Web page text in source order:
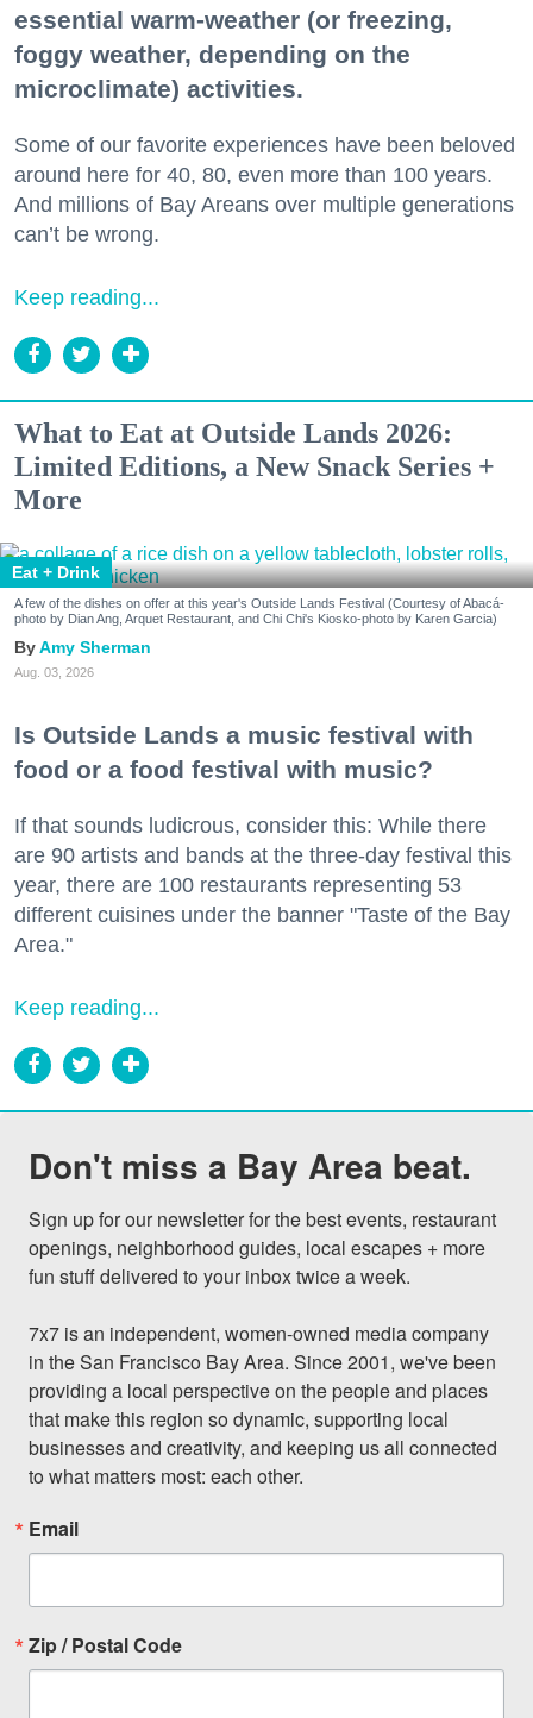
essential warm-weather (or freezing,
foggy weather, depending on the
microclimate) activities.
Some of our favorite experiences have been beloved
around here for 40, 80, even more than 100 years.
And millions of Bay Areans over multiple generations
can’t be wrong.
Keep reading...
What to Eat at Outside Lands 2026:
Limited Editions, a New Snack Series +
More
Eat + Drink
A few of the dishes on offer at this year's Outside Lands Festival (Courtesy of Abacá-
photo by Dian Ang, Arquet Restaurant, and Chi Chi's Kiosko-photo by Karen Garcia)
Amy Sherman
Aug. 03, 2026
Is Outside Lands a music festival with
food or a food festival with music?
If that sounds ludicrous, consider this: While there
are 90 artists and bands at the three-day festival this
year, there are 100 restaurants representing 53
different cuisines under the banner "Taste of the Bay
Area."
Keep reading...
Don't miss a Bay Area beat.
Sign up for our newsletter for the best events, restaurant
openings, neighborhood guides, local escapes + more
fun stuff delivered to your inbox twice a week.
7x7 is an independent, women-owned media company
in the San Francisco Bay Area. Since 2001, we've been
providing a local perspective on the people and places
that make this region so dynamic, supporting local
businesses and creativity, and keeping us all connected
to what matters most: each other.
Email
Zip / Postal Code